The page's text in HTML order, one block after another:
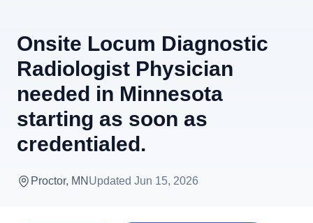
Onsite Locum Diagnostic
Radiologist Physician
needed in Minnesota
starting as soon as
credentialed.
Proctor, MN Updated Jun 15, 2026